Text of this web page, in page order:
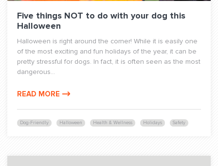
Dog-Friendly Halloween Health & Wellness Holidays Safety
Five things NOT to do with your dog this
Halloween
Halloween is right around the corner! While it is easily one
of the most exciting and fun holidays of the year, it can be
pretty stressful for dogs. In fact, it is often seen as the most
dangerous...
READ MORE